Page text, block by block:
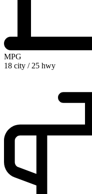
MPG
18 city / 25 hwy